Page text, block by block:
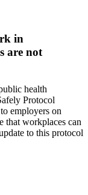
in
are not
health
Protocol
employers on
that workplaces can
to this protocol